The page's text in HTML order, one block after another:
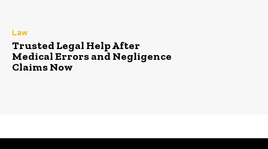
Law
Trusted Legal Help After
Medical Errors and Negligence
Claims Now